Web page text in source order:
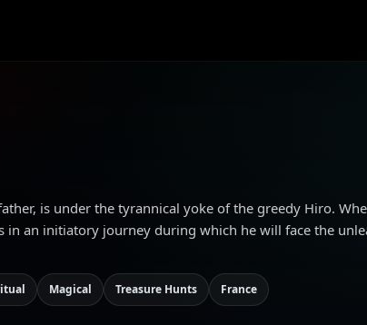
is under the tyrannical yoke of the greedy Hiro.
an initiatory journey during which he will face the
Magical Treasure Hunts France